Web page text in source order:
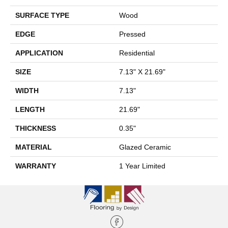
SURFACE TYPE Wood
EDGE Pressed
APPLICATION Residential
SIZE 7.13" X 21.69"
WIDTH 7.13"
LENGTH 21.69"
THICKNESS 0.35"
MATERIAL Glazed Ceramic
WARRANTY 1 Year Limited